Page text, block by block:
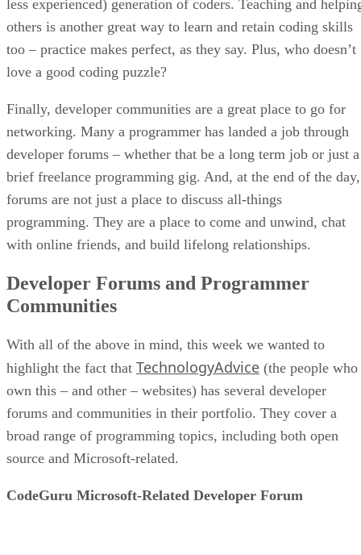
less experienced) generation of coders. Teaching and
others is another great way to learn and retain coding skills
too – practice makes perfect, as they say. Plus, who doesn’t
love a good coding puzzle?
Finally, developer communities are a great place to go for
networking. Many a programmer has landed a job through
developer forums – whether that be a long term job or just a
brief freelance programming gig. And, at the end of the day,
forums are not just a place to discuss all-things
programming. They are a place to come and unwind, chat
with online friends, and build lifelong relationships.
Developer Forums and Programmer
Communities
With all of the above in mind, this week we wanted to
highlight the fact that TechnologyAdvice (the people who
own this – and other – websites) has several developer
forums and communities in their portfolio. They cover a
broad range of programming topics, including both open
source and Microsoft-related.
CodeGuru Microsoft-Related Developer Forum